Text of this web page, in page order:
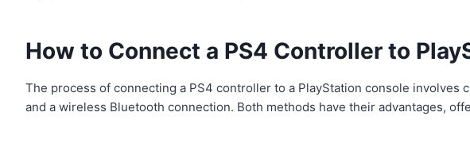
How to Connect a PS4 Controller to
The process of connecting a PS4 controller to a PlayStation console involves
and a wireless Bluetooth connection. Both methods have their advantages,